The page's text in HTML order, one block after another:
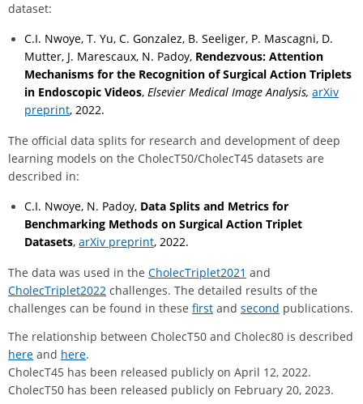
dataset:
C.I. Nwoye, T. Yu, C. Gonzalez, B. Seeliger, P. Mascagni, D.
Mutter, J. Marescaux, N. Padoy, Rendezvous: Attention
Mechanisms for the Recognition of Surgical Action Triplets
in Endoscopic Videos,Elsevier Medical Image Analysis,arXiv
preprint, 2022.
The official data splits for research and development of deep
learning models on the CholecT50/CholecT45 datasets are
described in:
C.I. Nwoye, N. Padoy, Data Splits and Metrics for
Benchmarking Methods on Surgical Action Triplet
Datasets,arXiv preprint, 2022.
The data was used in the CholecTriplet2021 and
CholecTriplet2022 challenges. The detailed results of the
challenges can be found in these first and second publications.
The relationship between CholecT50 and Cholec80 is described
here and here.
CholecT45 has been released publicly on April 12, 2022.
CholecT50 has been released publicly on February 20, 2023.